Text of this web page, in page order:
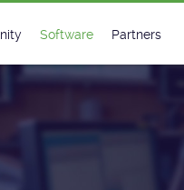
Software
Classes Catalogue
Classes Documentation
Partners
Industrial